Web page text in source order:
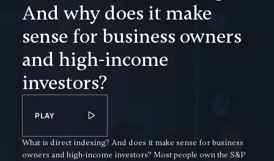
And why does it make
sense for business owners
and high-income
investors?
PLAY
What is direct indexing? And does it make sense for business
owners and high-income investors? Most people own the S&P